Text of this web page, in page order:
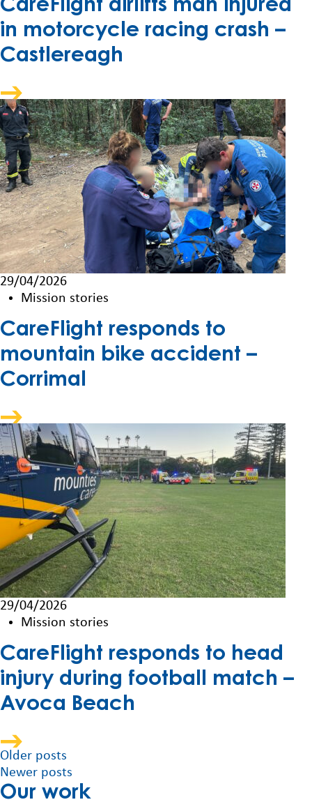
CareFlight airlifts man injured
in motorcycle racing crash –
Castlereagh
29/04/2026
Mission stories
CareFlight responds to
mountain bike accident –
Corrimal
29/04/2026
Mission stories
CareFlight responds to head
injury during football match –
Avoca Beach
Posts
navigation
Older posts
Newer posts
Our work